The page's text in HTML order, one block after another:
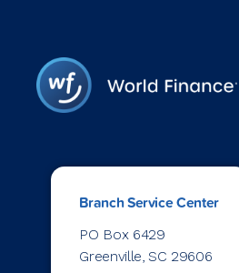
Branch Service Center
PO Box 6429
Greenville, SC 29606